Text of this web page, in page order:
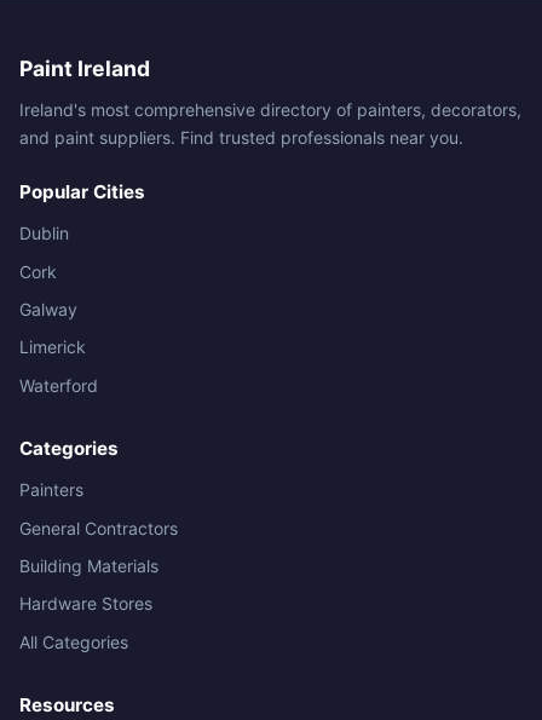
Paint Ireland
Ireland's most comprehensive directory of painters, decorators,
and paint suppliers. Find trusted professionals near you.
Popular Cities
Dublin
Cork
Galway
Limerick
Waterford
Categories
Painters
General Contractors
Building Materials
Hardware Stores
All Categories
Resources